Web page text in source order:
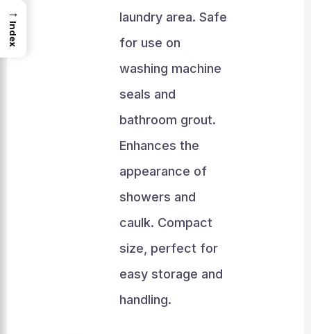
laundry area. Safe
for use on
washing machine
seals and
bathroom grout.
Enhances the
appearance of
showers and
caulk. Compact
size, perfect for
easy storage and
handling.
→
Index